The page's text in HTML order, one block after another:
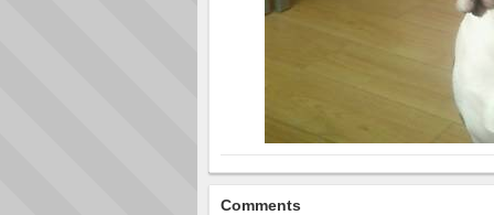
Comments